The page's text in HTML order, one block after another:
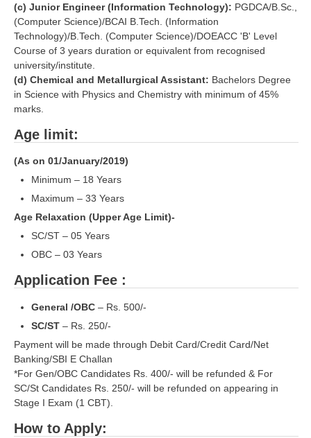
ALP Study Notes (हिन्दी HINDI)
ALP Exam Syllabus
ALP Model Questions
Psychological Tests
RRB NTPC PDF Notes
RRB NTPC Notification 2025
RRB NTPC (CBT-1) Exam
RRB NTPC (CBT-2) Exam
RRB NTPC Syllabus
RRB NTPC Medical Standards
RRB NTPC रेल्वे भर्ती बोर्ड
JE
(c) Junior Engineer (Information Technology): PGDCA/B.Sc.,
(Computer Science)/BCAI B.Tech. (Information
Technology)/B.Tech. (Computer Science)/DOEACC 'B' Level
Course of 3 years duration or equivalent from recognised
university/institute.
(d) Chemical and Metallurgical Assistant: Bachelors Degree
in Science with Physics and Chemistry with minimum of 45%
marks.
Age limit:
(As on 01/January/2019)
Minimum – 18 Years
Maximum – 33 Years
Age Relaxation (Upper Age Limit)-
SC/ST – 05 Years
OBC – 03 Years
Application Fee :
General /OBC – Rs. 500/-
SC/ST – Rs. 250/-
Payment will be made through Debit Card/Credit Card/Net
Banking/SBI E Challan
*For Gen/OBC Candidates Rs. 400/- will be refunded & For
SC/St Candidates Rs. 250/- will be refunded on appearing in
Stage I Exam (1 CBT).
How to Apply: